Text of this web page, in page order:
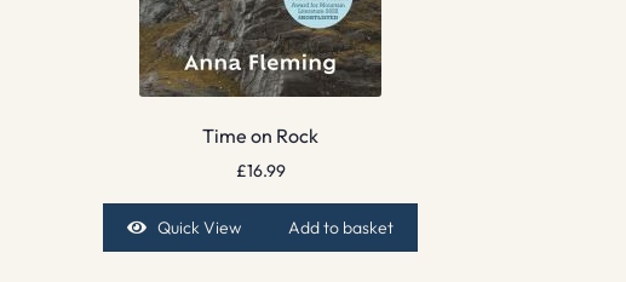
Time on Rock
£16.99
Quick View Add to basket